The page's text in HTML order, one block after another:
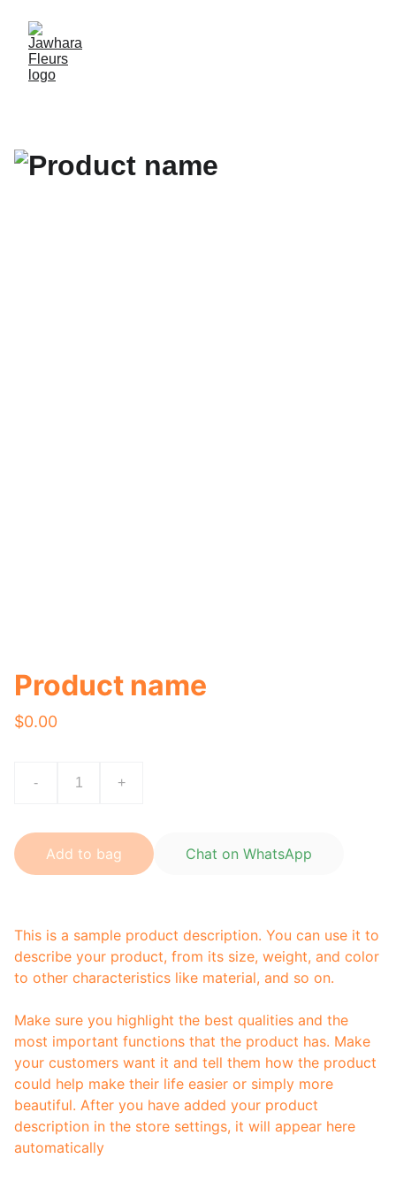
Product name
$0.00
- +
Add to bag Chat on WhatsApp
This is a sample product description. You can use it to
describe your product, from its size, weight, and color
to other characteristics like material, and so on.
Make sure you highlight the best qualities and the
most important functions that the product has. Make
your customers want it and tell them how the product
could help make their life easier or simply more
beautiful. After you have added your product
description in the store settings, it will appear here
automatically